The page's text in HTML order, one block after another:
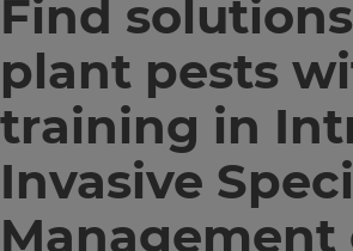
Find
plant pests
training in
Invasive
Management